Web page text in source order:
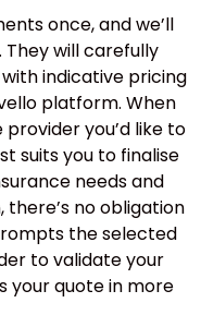
once, and we’ll
will carefully
indicative pricing
platform. When
you’d like to
suits you to finalise
needs and
there’s no obligation
the selected
to validate your
your quote in more